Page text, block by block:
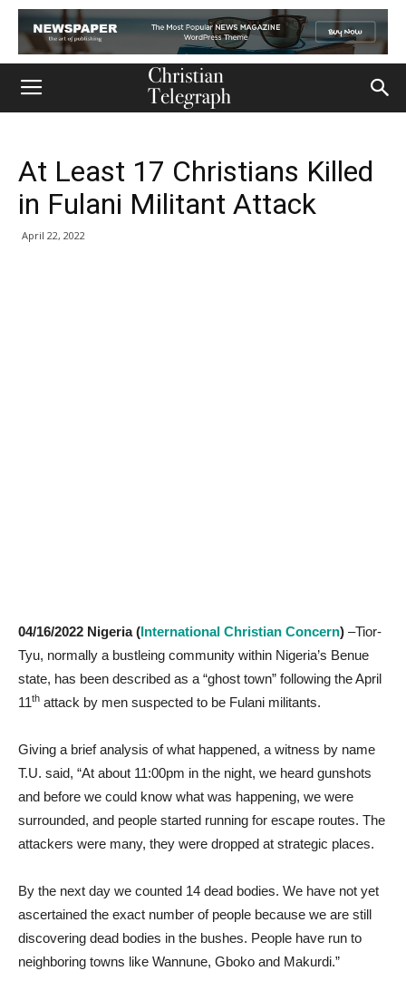
At Least 17 Christians Killed
in Fulani Militant Attack
April 22, 2022
04/16/2022 Nigeria (International Christian Concern) –Tior-
Tyu, normally a bustleing community within Nigeria’s Benue
state, has been described as a “ghost town” following the April
11th attack by men suspected to be Fulani militants.
Giving a brief analysis of what happened, a witness by name
T.U. said, “At about 11:00pm in the night, we heard gunshots
and before we could know what was happening, we were
surrounded, and people started running for escape routes. The
attackers were many, they were dropped at strategic places.
By the next day we counted 14 dead bodies. We have not yet
ascertained the exact number of people because we are still
discovering dead bodies in the bushes. People have run to
neighboring towns like Wannune, Gboko and Makurdi.”